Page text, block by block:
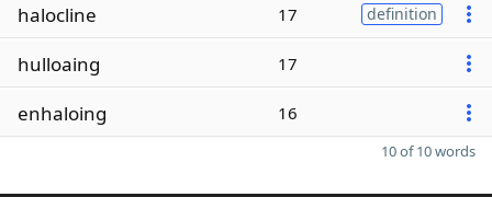
halocline 17 definition
hulloaing 17
enhaloing 16
10 of 10 words